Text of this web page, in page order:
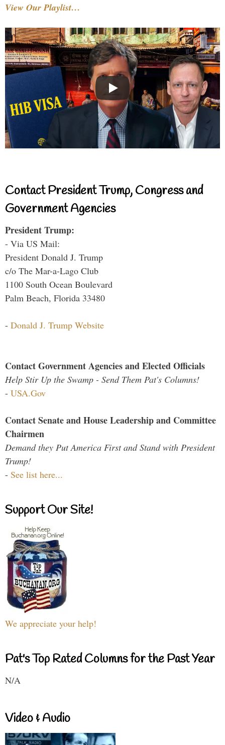
View Our Playlist…
Contact President Trump, Congress and
Government Agencies
President Trump:
- Via US Mail:
President Donald J. Trump
c/o The Mar-a-Lago Club
1100 South Ocean Boulevard
Palm Beach, Florida 33480
- Donald J. Trump Website
Contact Government Agencies and Elected Officials
Help Stir Up the Swamp - Send Them Pat's Columns!
- USA.Gov
Contact Senate and House Leadership and Committee
Chairmen
Demand they Put America First and Stand with President
Trump!
- See list here...
Support Our Site!
We appreciate your help!
Pat's Top Rated Columns for the Past Year
N/A
Video & Audio